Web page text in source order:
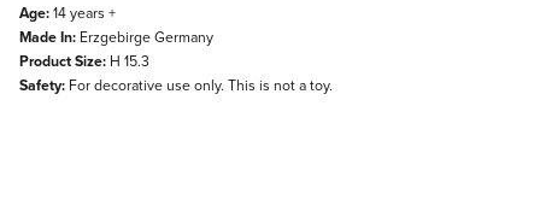
Age:14 years +
Made In: Erzgebirge Germany
Product Size: H 15.3
Safety: For decorative use only. This is not a toy.